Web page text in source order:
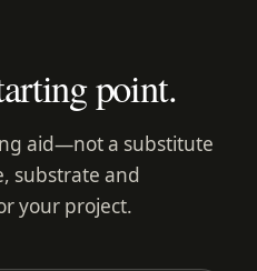
point.
aid—not a substitute
substrate and
your project.